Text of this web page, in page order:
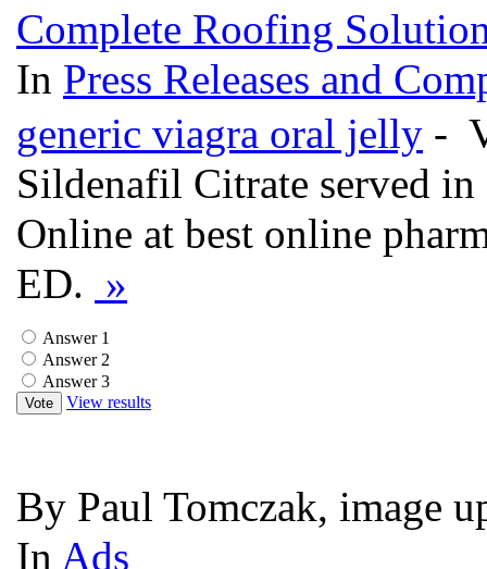
Complete Roofing
In Press Releases and
generic viagra oral jelly -
Sildenafil Citrate served
Online at best online
ED. »
Answer 1
Answer 2
Answer 3
Vote View results
By Paul Tomczak, image
In Ads